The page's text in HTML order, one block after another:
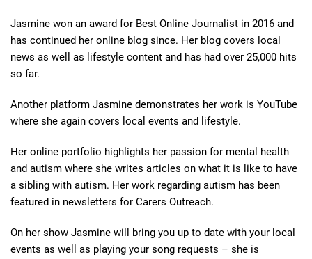
Jasmine won an award for Best Online Journalist in 2016 and
has continued her online blog since. Her blog covers local
news as well as lifestyle content and has had over 25,000 hits
so far.
Another platform Jasmine demonstrates her work is YouTube
where she again covers local events and lifestyle.
Her online portfolio highlights her passion for mental health
and autism where she writes articles on what it is like to have
a sibling with autism. Her work regarding autism has been
featured in newsletters for Carers Outreach.
On her show Jasmine will bring you up to date with your local
events as well as playing your song requests – she is